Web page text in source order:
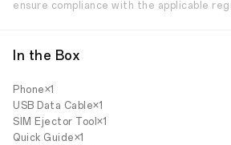
ensure compliance with the applicable
In the Box
Phone×1
USB Data Cable×1
SIM Ejector Tool×1
Quick Guide×1